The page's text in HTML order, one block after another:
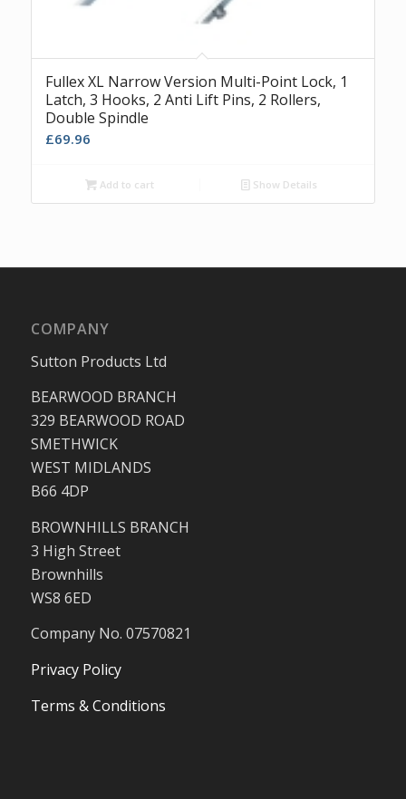
Fullex XL Narrow Version Multi-Point Lock, 1
Latch, 3 Hooks, 2 Anti Lift Pins, 2 Rollers,
Double Spindle
£69.96
Add to cart Show Details
COMPANY
Sutton Products Ltd
BEARWOOD BRANCH
329 BEARWOOD ROAD
SMETHWICK
WEST MIDLANDS
B66 4DP
BROWNHILLS BRANCH
3 High Street
Brownhills
WS8 6ED
Company No. 07570821
Privacy Policy
Terms & Conditions